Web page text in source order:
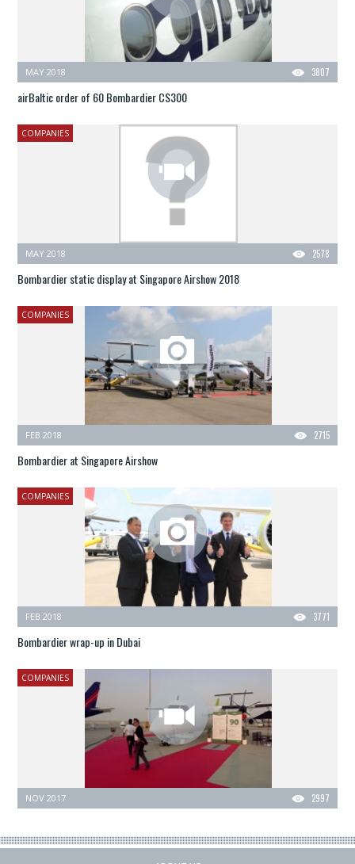
3807
MAY 2018
airBaltic order of 60 Bombardier CS300
COMPANIES
2578
MAY 2018
Bombardier static display at Singapore Airshow 2018
COMPANIES
2715
FEB 2018
Bombardier at Singapore Airshow
COMPANIES
3771
FEB 2018
Bombardier wrap-up in Dubai
COMPANIES
2997
NOV 2017